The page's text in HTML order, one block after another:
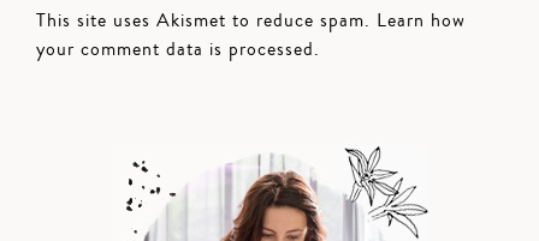
This site uses Akismet to reduce spam. Learn how
your comment data is processed.